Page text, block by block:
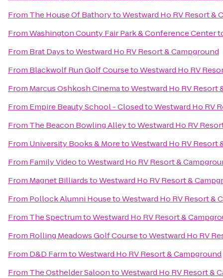
From The House Of BathorytoWestward Ho RV Resort &
FromWashington County Fair Park & Conference Center
From Brat DaystoWestward Ho RV Resort & Campground
From Blackwolf Run Golf CoursetoWestward Ho RV
From Marcus Oshkosh CinematoWestward Ho RV Resort
From Empire Beauty School - ClosedtoWestward Ho RV
From The Beacon Bowling AlleytoWestward Ho RV
From University Books & MoretoWestward Ho RV Resort
From Family VideotoWestward Ho RV Resort &
From Magnet BilliardstoWestward Ho RV Resort &
From Pollock Alumni HousetoWestward Ho RV Resort &
From The SpectrumtoWestward Ho RV Resort &
From Rolling Meadows Golf CoursetoWestward Ho RV
From D&D FarmtoWestward Ho RV Resort & Campground
From The Osthelder SaloontoWestward Ho RV Resort &